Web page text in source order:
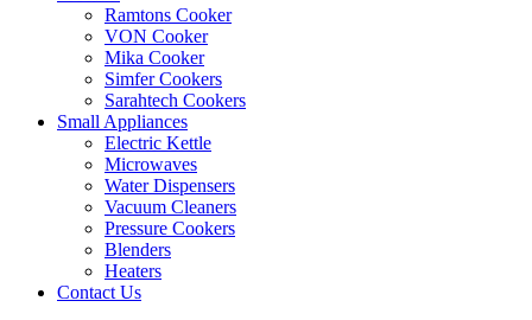
Ramtons Cooker
VON Cooker
Mika Cooker
Simfer Cookers
Sarahtech Cookers
Small Appliances
Electric Kettle
Microwaves
Water Dispensers
Vacuum Cleaners
Pressure Cookers
Blenders
Heaters
Contact Us